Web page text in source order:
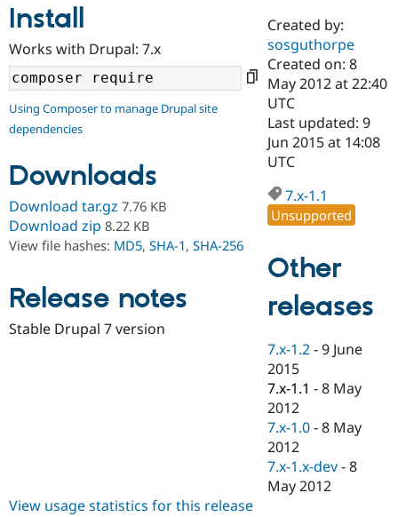
Drupal AI
Drupal for
eCommerce
Drupal for
Guide
API
Modules
Find a
Certified
Become a
Certified
Find a
Provider
Find a
Partner
Find
Drupal
Community
Community
Jobs /
Forum
Support Drupal
Become a
Become a
Sustaining
Get Started
Try Drupal CMS
Try Hosting
Install
Works with Drupal: 7.x
Using Composer to manage Drupal site
dependencies
Downloads
Download tar.gz 7.76 KB
Download zip 8.22 KB
View file hashes: MD5, SHA-1, SHA-256
Release notes
Stable Drupal 7 version
Created by:
sosguthorpe
Created on: 8
May 2012 at 22:40
UTC
Last updated: 9
Jun 2015 at 14:08
UTC
7.x-1.1
Unsupported
Other
releases
7.x-1.2 -9 June
2015
7.x-1.1 -8 May
2012
7.x-1.0 -8 May
2012
7.x-1.x-dev -8
May 2012
View usage statistics for this release